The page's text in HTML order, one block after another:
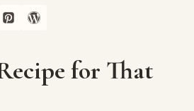
for That